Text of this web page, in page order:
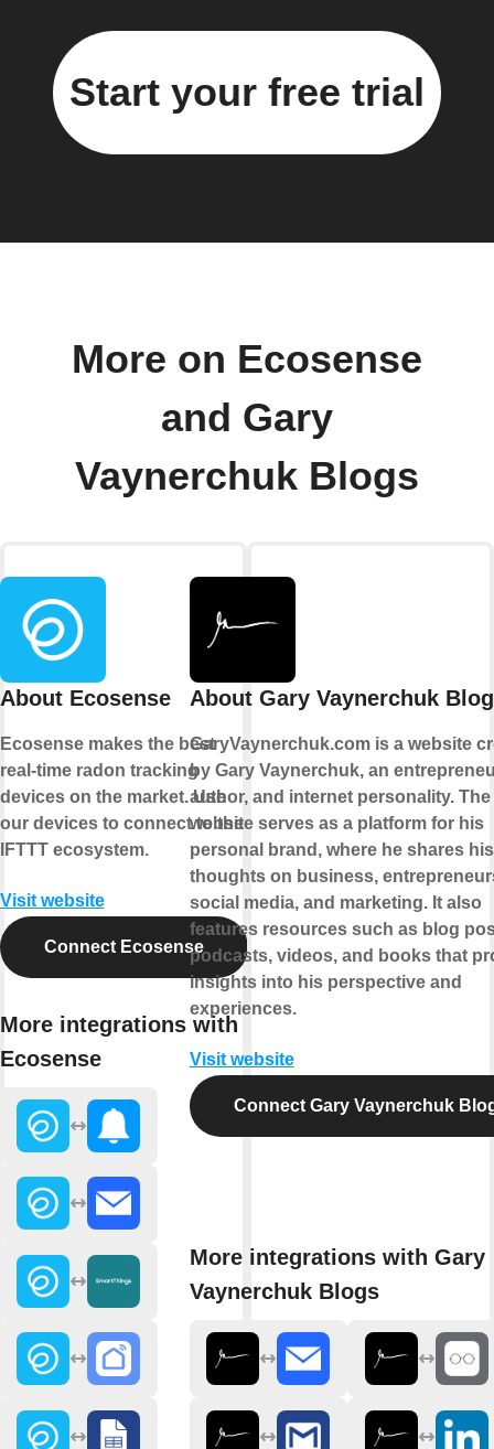
Start your free trial
More on Ecosense
and Gary
Vaynerchuk Blogs
About Ecosense
Ecosense makes the best
real-time radon tracking
devices on the market. Use
our devices to connect to the
IFTTT ecosystem.
Visit website
Connect Ecosense
More integrations with
Ecosense
About Gary Vaynerchuk
GaryVaynerchuk.com is a website
by Gary Vaynerchuk, an
author, and internet personality. The
website serves as a platform for his
personal brand, where he shares his
thoughts on business,
social media, and marketing. It also
features resources such as blog
podcasts, videos, and books that
insights into his perspective and
experiences.
Visit website
Connect Gary Vaynerchuk
More integrations with Gary
Vaynerchuk Blogs